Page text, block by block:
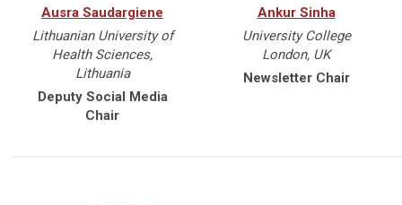
Ausra Saudargiene
Lithuanian University of
Health Sciences,
Lithuania
Deputy Social Media
Chair
Ankur Sinha
University College
London, UK
Newsletter Chair